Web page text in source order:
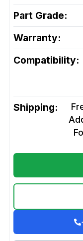
Part Grade:
Warranty:
Compatibility:
Shipping: